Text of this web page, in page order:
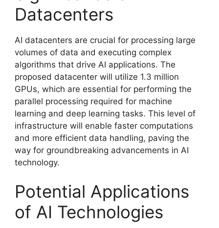
Datacenters
AI datacenters are crucial for processing large
volumes of data and executing complex
algorithms that drive AI applications. The
proposed datacenter will utilize 1.3 million
GPUs, which are essential for performing the
parallel processing required for machine
learning and deep learning tasks. This level of
infrastructure will enable faster computations
and more efficient data handling, paving the
way for groundbreaking advancements in AI
technology.
Potential Applications
of AI Technologies